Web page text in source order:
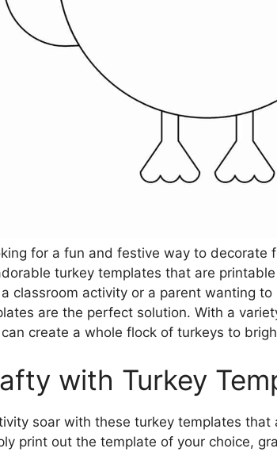
for a fun and festive way to decorate
turkey templates that are
classroom activity or a parent wanting
are the perfect solution. With a
create a whole flock of turkeys to
with Turkey
soar with these turkey templates
print out the template of your choice,